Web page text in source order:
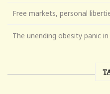
Free markets, personal
The unending obesity panic